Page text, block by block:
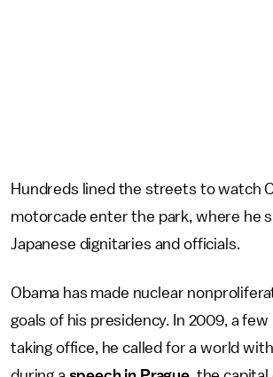
Hundreds lined the streets to watch
motorcade enter the park, where he
Japanese dignitaries and officials.
Obama has made nuclear
goals of his presidency. In 2009, a
taking office, he called for a world